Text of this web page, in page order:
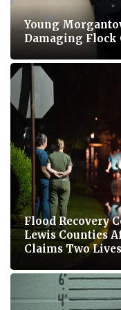
Young
Damaging Flock
Flood Recovery
Lewis Counties
Claims Two Lives